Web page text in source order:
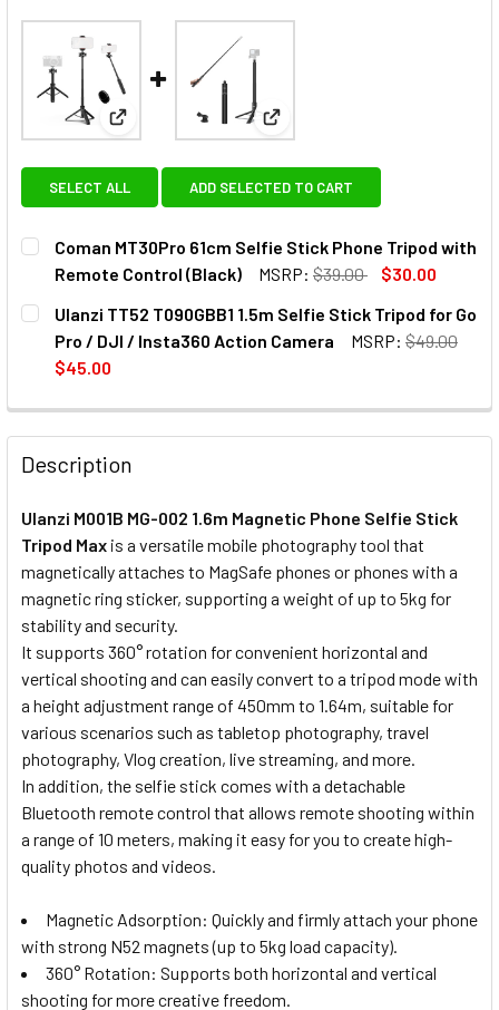
View: Coman MT30Pro 61cm Selfie Stick Phone
View: Ulanzi TT52 T090GBB1
SELECT ALL ADD SELECTED TO CART
Coman MT30Pro 61cm Selfie Stick Phone Tripod with
Remote Control (Black)
MSRP: $39.00
$30.00
CURRENT
STOCK:
QUANTITY:
DECREASE QUANTITY OF COMAN MT30PRO 61CM SELFIE
INCREASE QUANTITY OF COMAN MT30PRO
Ulanzi TT52 T090GBB1 1.5m Selfie Stick Tripod for Go
Pro / DJI / Insta360 Action Camera
MSRP: $49.00
$45.00
DECREASE QUANTITY OF ULANZI TT52 T090GBB1 1.5M
INCREASE QUANTITY OF ULANZI TT52
Description
Ulanzi M001B MG-002 1.6m Magnetic Phone Selfie Stick
Tripod Max is a versatile mobile photography tool that
magnetically attaches to MagSafe phones or phones with a
magnetic ring sticker, supporting a weight of up to 5kg for
stability and security.
It supports 360° rotation for convenient horizontal and
vertical shooting and can easily convert to a tripod mode with
a height adjustment range of 450mm to 1.64m, suitable for
various scenarios such as tabletop photography, travel
photography, Vlog creation, live streaming, and more.
In addition, the selfie stick comes with a detachable
Bluetooth remote control that allows remote shooting within
a range of 10 meters, making it easy for you to create high-
quality photos and videos.
Magnetic Adsorption: Quickly and firmly attach your phone
with strong N52 magnets (up to 5kg load capacity).
360° Rotation: Supports both horizontal and vertical
shooting for more creative freedom.